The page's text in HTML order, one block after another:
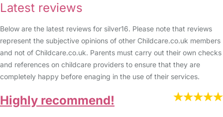
Latest reviews
Below are the latest reviews for silver16. Please note that reviews
represent the subjective opinions of other Childcare.co.uk members
and not of Childcare.co.uk. Parents must carry out their own checks
and references on childcare providers to ensure that they are
completely happy before enaging in the use of their services.
Highly recommend!